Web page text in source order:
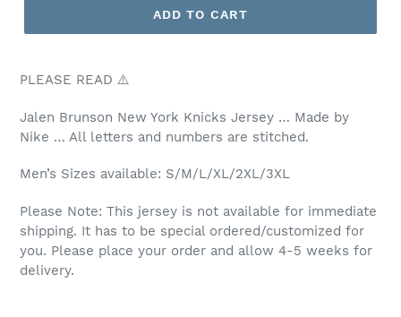
ADD TO CART
PLEASE READ ⚠️
Jalen Brunson New York Knicks Jersey … Made by
Nike … All letters and numbers are stitched.
Men’s Sizes available: S/M/L/XL/2XL/3XL
Please Note: This jersey is not available for immediate
shipping. It has to be special ordered/customized for
you. Please place your order and allow 4-5 weeks for
delivery.